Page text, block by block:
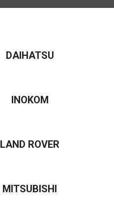
DAIHATSU
INOKOM
LAND ROVER
MITSUBISHI